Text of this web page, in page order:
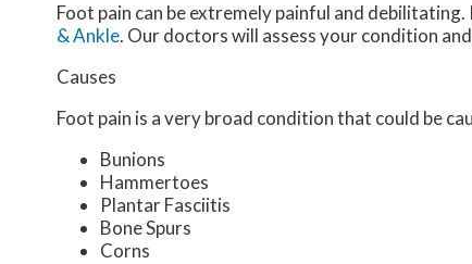
Foot pain can be extremely painful and
& Ankle. Our doctorswill assess your condition
Causes
Foot pain is a very broad condition that could be
Bunions
Hammertoes
Plantar Fasciitis
Bone Spurs
Corns